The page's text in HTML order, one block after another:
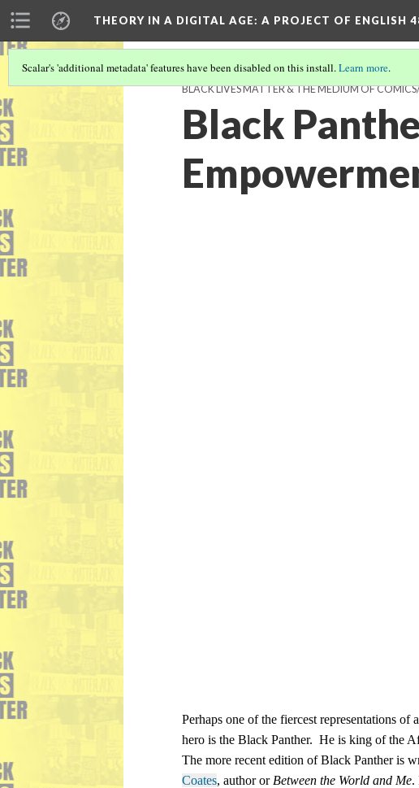
THEORY IN A DIGITAL AGE: A PROJECT OF ENGLISH
Scalar's 'additional metadata' features have been disabled on this install.Learn more.
BLACK LIVES MATTER & THE MEDIUM OF
Black
Perhaps one of the fiercest representations of
hero is the Black Panther.  He is king of the
The more recent edition of Black Panther is
Coates, author or Between the World and Me.